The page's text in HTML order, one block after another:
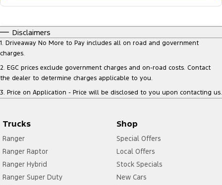
Disclaimers
1. Driveaway No More to Pay includes all on road and government
charges.
2. EGC prices exclude government charges and on-road costs. Contact
the dealer to determine charges applicable to you.
3. Price on Application - Price will be disclosed to you upon contacting us.
Trucks
Ranger
Ranger Raptor
Ranger Hybrid
Ranger Super Duty
Shop
Special Offers
Local Offers
Stock Specials
New Cars